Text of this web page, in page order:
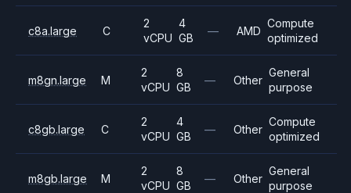
c8a.large C
2
vCPU
4
GB
— AMD
Compute
optimized
m8gn.large M
2
vCPU
8
GB
— Other
General
purpose
c8gb.large C
2
vCPU
4
GB
— Other
Compute
optimized
m8gb.large M
2
vCPU
8
GB
— Other
General
purpose